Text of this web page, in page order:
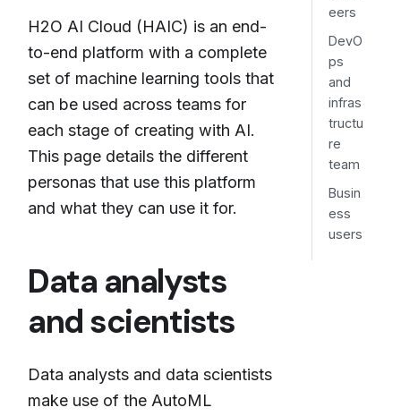
H2O AI Cloud (HAIC) is an end-
to-end platform with a complete
set of machine learning tools that
can be used across teams for
each stage of creating with AI.
This page details the different
personas that use this platform
and what they can use it for.
Data analysts
and scientists
Data analysts and data scientists
make use of the AutoML
eers
DevO
ps
and
infras
tructu
re
team
Busin
ess
users